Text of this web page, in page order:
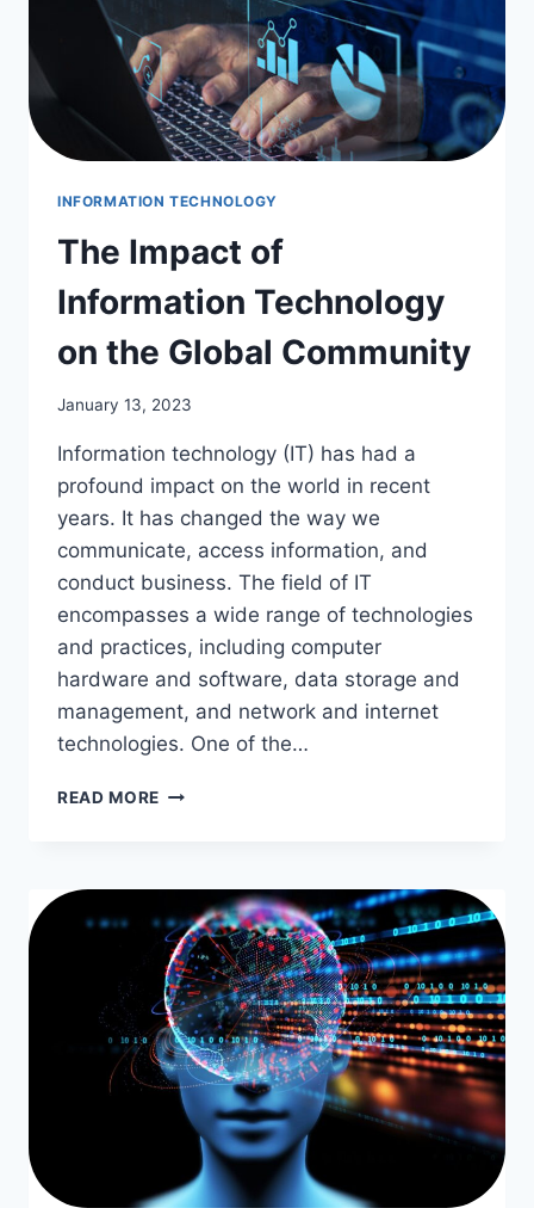
INFORMATION TECHNOLOGY
The Impact of
Information Technology
on the Global Community
January 13, 2023
Information technology (IT) has had a
profound impact on the world in recent
years. It has changed the way we
communicate, access information, and
conduct business. The field of IT
encompasses a wide range of technologies
and practices, including computer
hardware and software, data storage and
management, and network and internet
technologies. One of the…
READ MORE THE
TECHNOLOGY
ON
THE
GLOBAL
COMMUNITY